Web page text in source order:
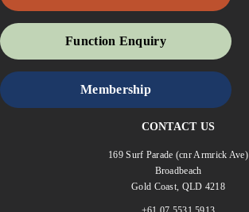
Function Enquiry
Membership
CONTACT US
169 Surf Parade (cnr Armrick Ave)
Broadbeach
Gold Coast, QLD 4218